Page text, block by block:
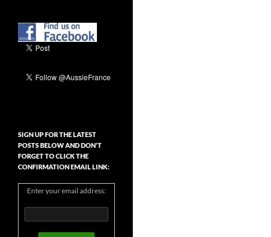
SIGN UP FOR THE LATEST
POSTS BELOW AND DON’T
FORGET TO CLICK THE
CONFIRMATION EMAIL LINK:
Enter your email address: